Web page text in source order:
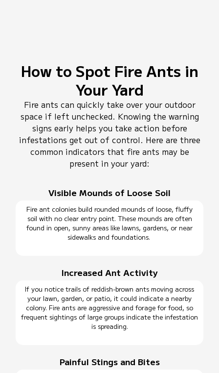
How to Spot Fire Ants in
Your Yard
Fire ants can quickly take over your outdoor
space if left unchecked. Knowing the warning
signs early helps you take action before
infestations get out of control. Here are three
common indicators that fire ants may be
present in your yard:
Visible Mounds of Loose Soil
Fire ant colonies build rounded mounds of loose, fluffy
soil with no clear entry point. These mounds are often
found in open, sunny areas like lawns, gardens, or near
sidewalks and foundations.
Increased Ant Activity
If you notice trails of reddish-brown ants moving across
your lawn, garden, or patio, it could indicate a nearby
colony. Fire ants are aggressive and forage for food, so
frequent sightings of large groups indicate the infestation
is spreading.
Painful Stings and Bites